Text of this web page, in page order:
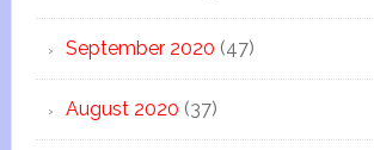
September 2020 (47)
August 2020 (37)